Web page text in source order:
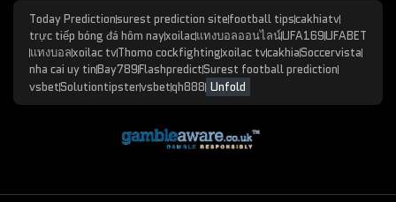
Today Predictionsurest prediction sitefootball tipscakhiatv
trực tiếp bóng đá hôm nayxoilacแทงบอลออนไลน์UFA169UFABET
แทงบอลxoilac tvThomo cockfightingxoilac tvcakhiaSoccervista
nha cai uy tinBay789FlashpredictSurest football prediction
vsbetSolutiontipstervsbetqh888 Unfold